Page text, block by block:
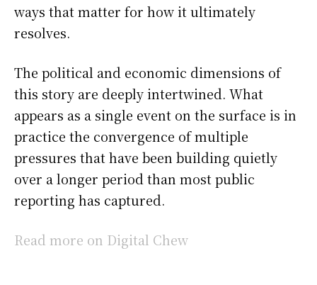
ways that matter for how it ultimately
resolves.
The political and economic dimensions of
this story are deeply intertwined. What
appears as a single event on the surface is in
practice the convergence of multiple
pressures that have been building quietly
over a longer period than most public
reporting has captured.
Read more on Digital Chew